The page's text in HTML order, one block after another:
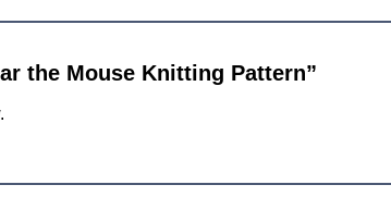
the Mouse Knitting Pattern”